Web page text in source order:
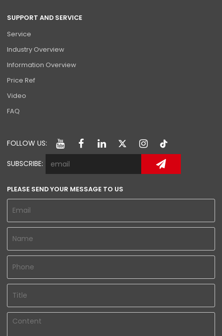
SUPPORT AND SERVICE
Service
Industry Overview
Information Overview
Price Ref
Video
FAQ
FOLLOW US:
SUBSCRIBE:
PLEASE SEND YOUR MESSAGE TO US